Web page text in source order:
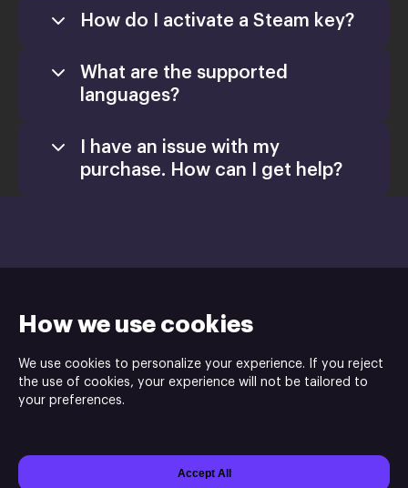
How we use cookies
We use cookies to personalize your experience. If you reject
the use of cookies, your experience will not be tailored to
your preferences.
Accept All
How do I activate a Steam key?
Games
Retail CD Keys article
What are the supported
languages?
I have an issue with my
purchase. How can I get help?
Purple Tree Studio is the publisher and the developer of the